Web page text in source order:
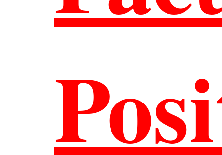
are